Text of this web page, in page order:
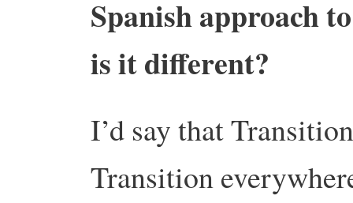
Spanish approach
is it different?
I’d say that
Transition